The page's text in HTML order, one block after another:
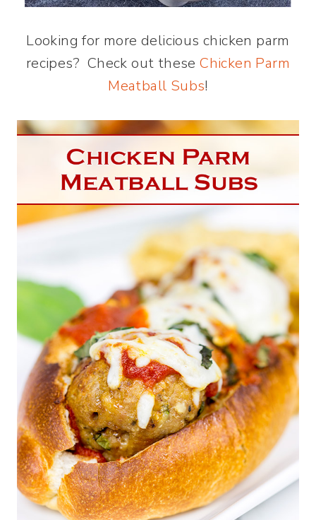
Looking for more delicious chicken parm
recipes? Check out theseChicken Parm
Meatball Subs!